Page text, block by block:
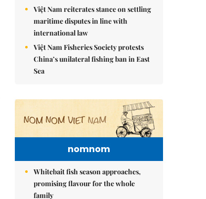
Việt Nam reiterates stance on settling
maritime disputes in line with
international law
Việt Nam Fisheries Society protests
China’s unilateral fishing ban in East
Sea
nomnom
Whitebait fish season approaches,
promising flavour for the whole
family